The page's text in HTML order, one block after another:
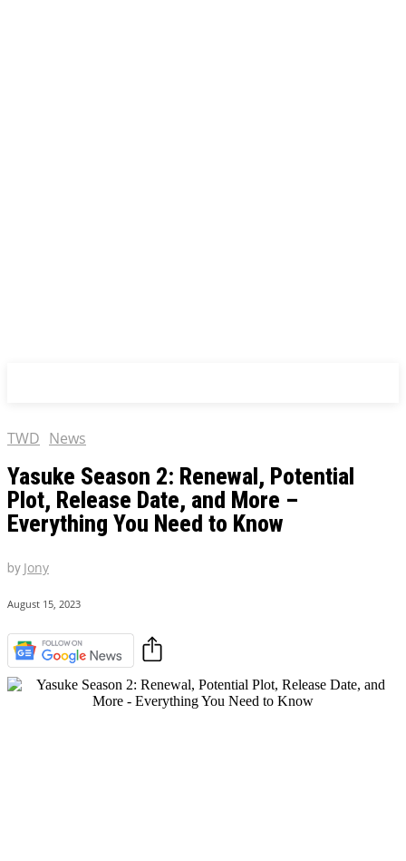
TWD News
Yasuke Season 2: Renewal, Potential
Plot, Release Date, and More –
Everything You Need to Know
by Jony
August 15, 2023